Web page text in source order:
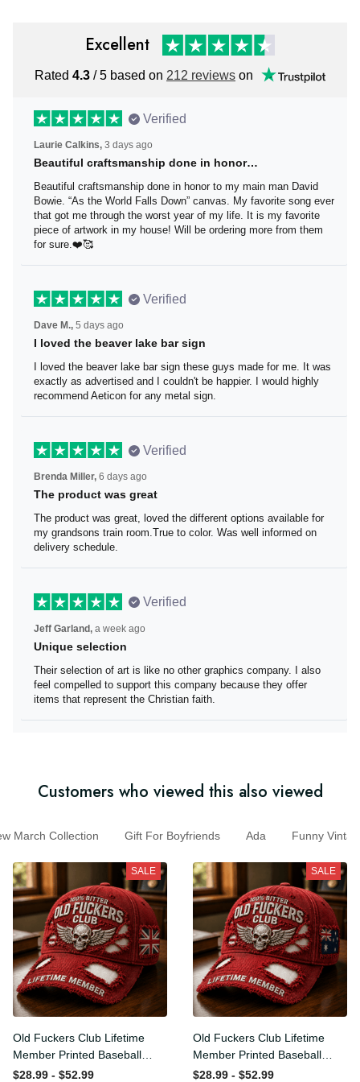
Excellent
Rated4.3/ 5 based on212 reviewson
Verified
Laurie Calkins,3 days ago
Beautiful craftsmanship done in honor…
Beautiful craftsmanship done in honor to my main man
David Bowie. “As the World Falls Down” canvas. My
favorite song ever that got me through the worst year of
my life. It is my favorite piece of artwork in my house! Will
be ordering more from them for sure.❤️🥰
Verified
Dave M., 5 days ago
I loved the beaver lake bar sign
I loved the beaver lake bar sign these guys made for me.
It was exactly as advertised and I couldn't be happier. I
would highly recommend Aeticon for any metal sign.
Verified
Brenda Miller, 6 days ago
The product was great
The product was great, loved the different options
available for my grandsons train room.True to color. Was
well informed on delivery schedule.
Verified
Jeff Garland,a week ago
Unique selection
Their selection of art is like no other graphics company. I
also feel compelled to support this company because
they offer items that represent the Christian faith.
Customers who viewed this also viewed
March Collection Gift For Boyfriends Ada Funny
SALE
Old Fuckers Club Lifetime
Member Printed Baseball
Cap, Skull Wings UK Flag
$28.99 - $52.99
SALE
Old Fuckers Club Lifetime
Member Printed Baseball
Cap, Skull Wings Australian
$28.99 - $52.99